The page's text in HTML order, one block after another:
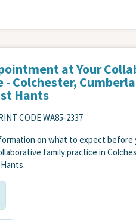
at Your
- Colchester,
Hants
CODE WA85-2337
on what to expect before
family practice in